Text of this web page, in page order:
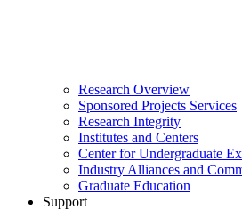
Research Overview
Sponsored Projects Services
Research Integrity
Institutes and Centers
Center for Undergraduate
Industry Alliances and
Graduate Education
Support